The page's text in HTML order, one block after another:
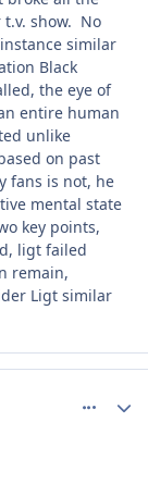
show. No
similar
Black
the eye of
entire human
unlike
on past
fans is not, he
mental state
key points,
ligt failed
remain,
Ligt similar